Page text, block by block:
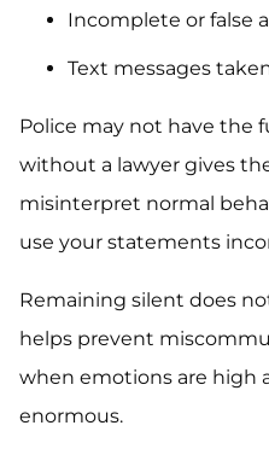
Incomplete or false
Text messages
Police may not have the
without a lawyer gives
misinterpret normal
use your statements
Remaining silent does
helps prevent
when emotions are high
enormous.